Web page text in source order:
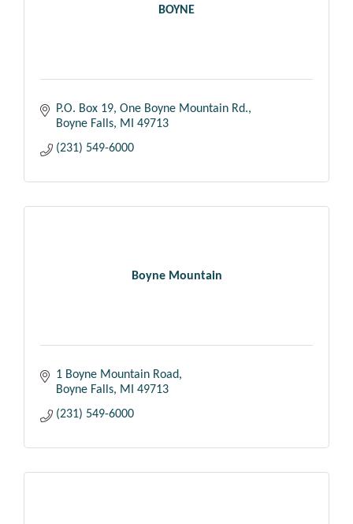
BOYNE
P.O. Box 19 One Boyne Mountain Rd.
Boyne Falls
MI
49713
(231) 549-6000
Boyne Mountain
1 Boyne Mountain Road
Boyne Falls
MI
49713
(231) 549-6000